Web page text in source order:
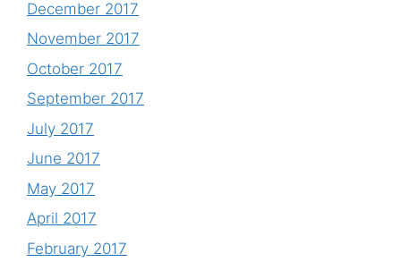
December 2017
November 2017
October 2017
September 2017
July 2017
June 2017
May 2017
April 2017
February 2017